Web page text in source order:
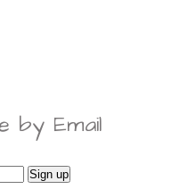
by Email